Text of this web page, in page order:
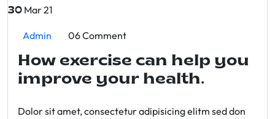
30 Mar 21
Admin 06 Comment
How exercise can help you
improve your health.
Dolor sit amet, consectetur adipisicing elitm sed don